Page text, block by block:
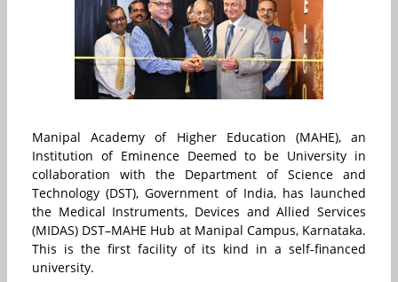
Manipal Academy of Higher Education (MAHE), an
Institution of Eminence Deemed to be University in
collaboration with the Department of Science and
Technology (DST), Government of India, has launched
the Medical Instruments, Devices and Allied Services
(MIDAS) DST–MAHE Hub at Manipal Campus, Karnataka.
This is the first facility of its kind in a self-financed
university.